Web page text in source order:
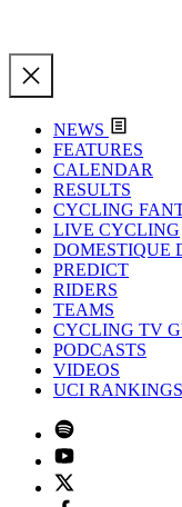
NEWS
FEATURES
CALENDAR
RESULTS
CYCLING
LIVE CYCLING
DOMESTIQUE
PREDICT
RIDERS
TEAMS
CYCLING TV
PODCASTS
VIDEOS
UCI RANKINGS